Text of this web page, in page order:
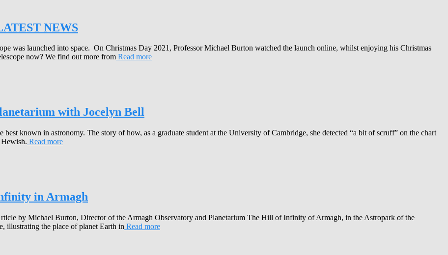
NEWS
was launched into space. On Christmas Day 2021, Professor Michael Burton watched the launch online, whilst enjoying his Christmas
now? We find out more from Read more
with Jocelyn Bell
known in astronomy. The story of how, as a graduate student at the University of Cambridge, she detected “a bit of scruff” on the chart
Read more
in Armagh
by Michael Burton, Director of the Armagh Observatory and Planetarium The Hill of Infinity of Armagh, in the Astropark of the
illustrating the place of planet Earth in Read more